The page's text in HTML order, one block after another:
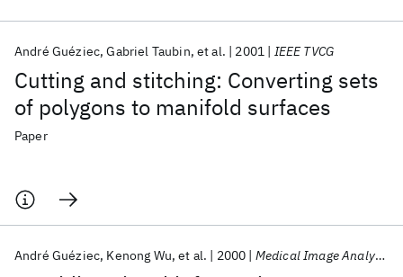
Cutting and stitching: Converting sets
of polygons to manifold surfaces
André Guéziec Gabriel Taubin et al. 2001 IEEE TVCG
Paper
André Guéziec Kenong Wu et al. 2000 Medical Image Analysis
Popular topics
AI Hardware